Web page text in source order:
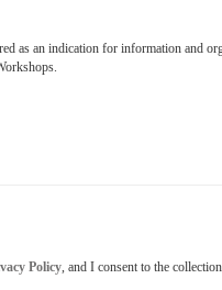
as an indication for information and
Policy, and I consent to the collection